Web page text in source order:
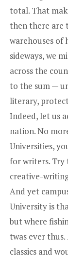
total. That
then there are
warehouses of
sideways, we
across the
to the sum —
literary,
Indeed, let us
nation. No
Universities,
for writers. Try
creative-
And yet
University is
but where
twas ever
classics and